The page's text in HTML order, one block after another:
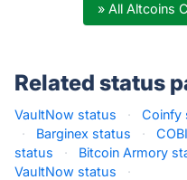
» All Altcoins
Related status
VaultNow status · Coinfy
·
Barginex status ·
status
· Bitcoin Armory
VaultNow status
·